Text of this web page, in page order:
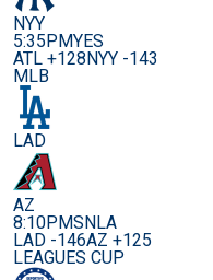
NYY
5:35PMYES
ATL +128NYY -143
MLB
LAD
AZ
8:10PMSNLA
LAD -146AZ +125
LEAGUES CUP